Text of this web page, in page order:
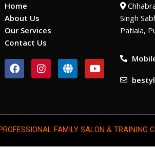
Home
About Us
Our Services
Contact Us
F
a
c
o
k
I
n
s
g
a
G
l
o
Y
o
u
b
Singh
Patiala,
FAMILY SALON & TRAINING